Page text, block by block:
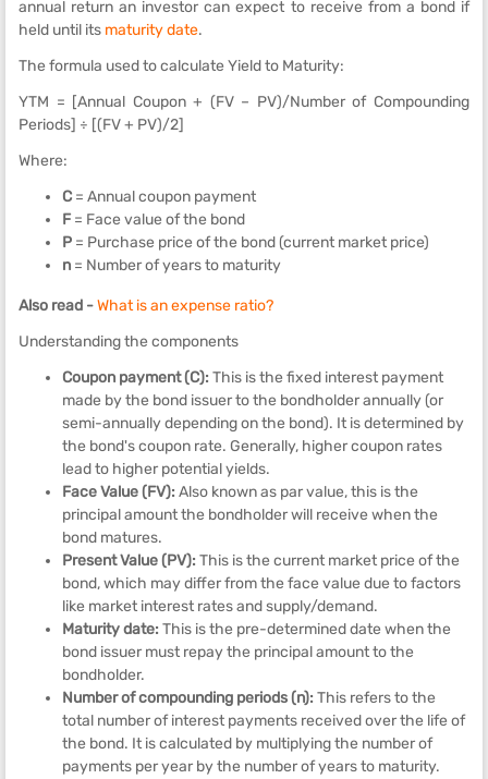
annual return an investor can expect to receive from a bond if
held until its maturity date.
The formula used to calculate Yield to Maturity:
YTM = [Annual Coupon + (FV – PV)/Number of Compounding
Periods] ÷ [(FV + PV)/2]
Where:
C = Annual coupon payment
F = Face value of the bond
P = Purchase price of the bond (current market price)
n = Number of years to maturity
Also read -What is an expense ratio?
Understanding the components
Coupon payment (C): This is the fixed interest payment
made by the bond issuer to the bondholder annually (or
semi-annually depending on the bond). It is determined by
the bond's coupon rate. Generally, higher coupon rates
lead to higher potential yields.
Face Value (FV): Also known as par value, this is the
principal amount the bondholder will receive when the
bond matures.
Present Value (PV): This is the current market price of the
bond, which may differ from the face value due to factors
like market interest rates and supply/demand.
Maturity date: This is the pre-determined date when the
bond issuer must repay the principal amount to the
bondholder.
Number of compounding periods (n): This refers to the
total number of interest payments received over the life of
the bond. It is calculated by multiplying the number of
payments per year by the number of years to maturity.